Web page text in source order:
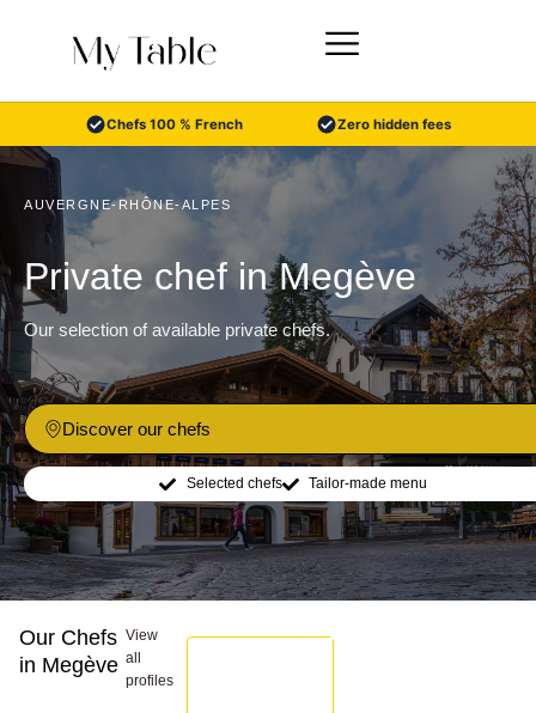
Chefs 100 % French Zero hidden fees
AUVERGNE-RHÔNE-ALPES
Private chef in Megève
Our selection of available private chefs.
Discover our chefs
Selected chefs Tailor-made menu
Our Chefs
in Megève
View
all
profiles